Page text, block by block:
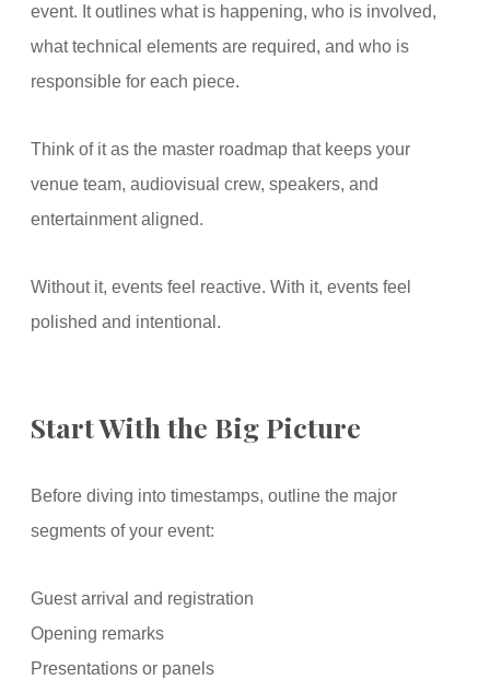
event. It outlines what is happening, who is involved,
what technical elements are required, and who is
responsible for each piece.
Think of it as the master roadmap that keeps your
venue team, audiovisual crew, speakers, and
entertainment aligned.
Without it, events feel reactive. With it, events feel
polished and intentional.
Start With the Big Picture
Before diving into timestamps, outline the major
segments of your event:
Guest arrival and registration
Opening remarks
Presentations or panels